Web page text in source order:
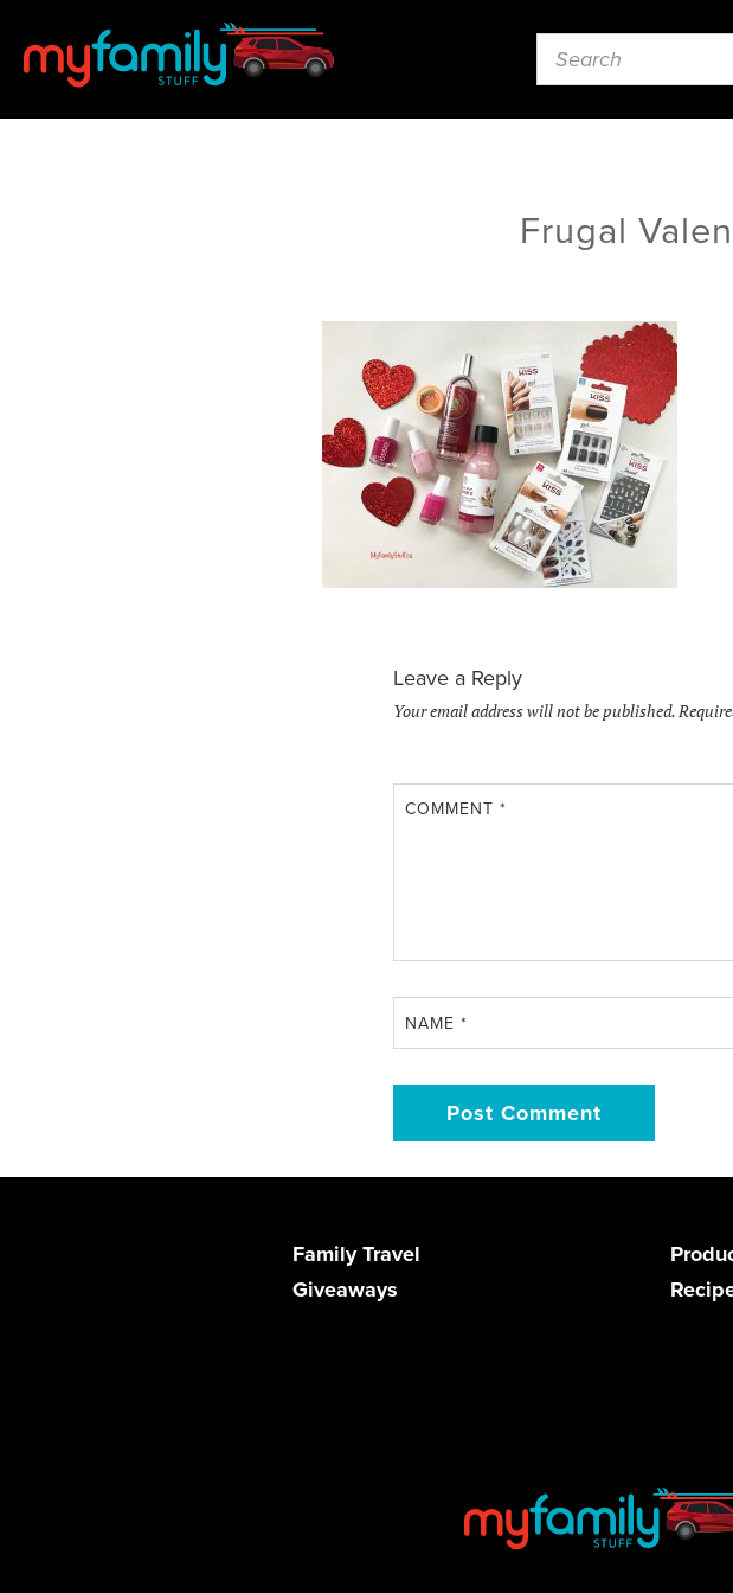
Frugal
Leave a Reply
Your email address will not be published.
COMMENT *
NAME *
Family Travel
Giveaways